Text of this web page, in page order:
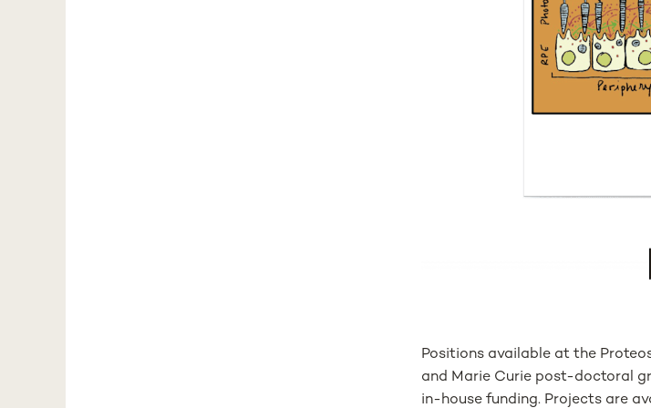
Positions available at the
and Marie Curie post-doctoral
in-house funding. Projects are